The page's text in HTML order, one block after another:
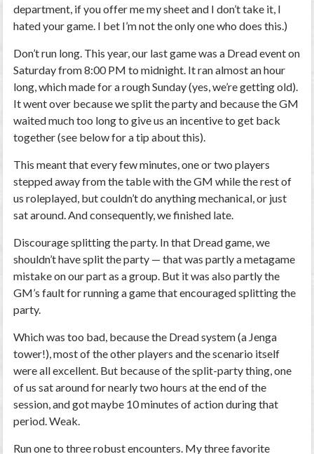
department, if you offer me my sheet and I don’t take it, I
hated your game. I bet I’m not the only one who does this.)
Don’t run long. This year, our last game was a Dreadevent on
Saturday from 8:00 PM to midnight. It ran almost an hour
long, which made for a rough Sunday (yes, we’re getting old).
It went over because we split the party and because the GM
waited much too long to give us an incentive to get back
together (see below for a tip about this).
This meant that every few minutes, one or two players
stepped away from the table with the GM while the rest of
us roleplayed, but couldn’t do anything mechanical, or just
sat around. And consequently, we finished late.
Discourage splitting the party. In that Dreadgame, we
shouldn’t have split the party — that was partly a metagame
mistake on our part as a group. But it was also partly the
GM’s fault for running a game that encouraged splitting the
party.
Which was too bad, because the Dreadsystem (a Jenga
tower!), most of the other players and the scenario itself
were all excellent. But because of the split-party thing, one
of us sat around for nearly two hours at the end of the
session, and got maybe 10 minutes of action during that
period. Weak.
Run one to three robust encounters. My three favorite